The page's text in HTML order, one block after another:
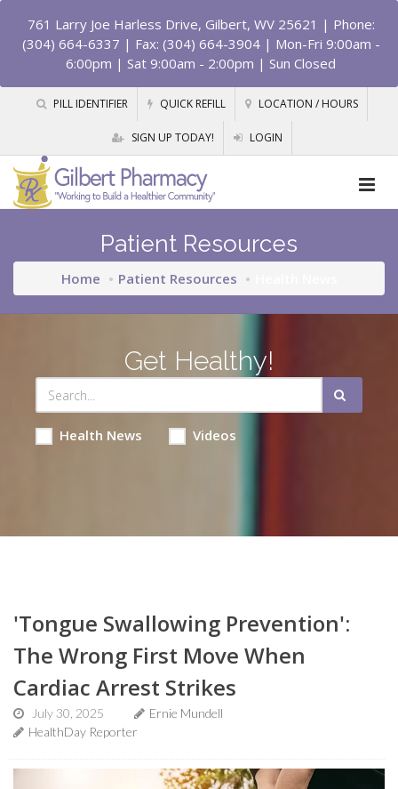
761 Larry Joe Harless Drive, Gilbert, WV 25621 | Phone:
(304) 664-6337 | Fax: (304) 664-3904 | Mon-Fri 9:00am -
6:00pm | Sat 9:00am - 2:00pm | Sun Closed
PILL IDENTIFIER QUICK REFILL LOCATION / HOURS
SIGN UP TODAY! LOGIN
Patient Resources
Home Patient Resources
Get Healthy!
Health News Videos
'Tongue Swallowing Prevention':
The Wrong First Move When
Cardiac Arrest Strikes
July 30, 2025
Ernie Mundell
HealthDay Reporter